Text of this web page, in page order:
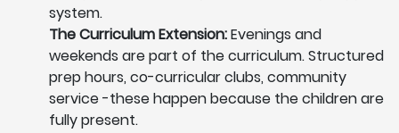
system.
The Curriculum Extension:Evenings and
weekends are part of the curriculum. Structured
prep hours, co-curricular clubs, community
service -these happen because the children are
fully present.